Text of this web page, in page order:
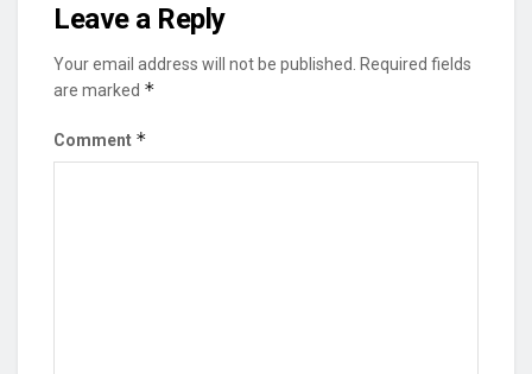
Leave a Reply
Your email address will not be published.
Required fields
are marked *
Comment *